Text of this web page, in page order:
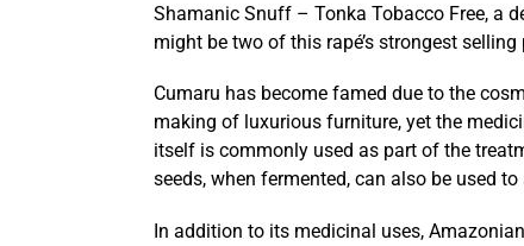
Shamanic Snuff – Tonka Tobacco Free, a
might be two of this rapé’s strongest
Cumaru has become famed due to the
making of luxurious furniture, yet the
itself is commonly used as part of the
seeds, when fermented, can also be used
In addition to its medicinal uses,